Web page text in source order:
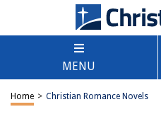
MENU
Home > Christian Romance Novels